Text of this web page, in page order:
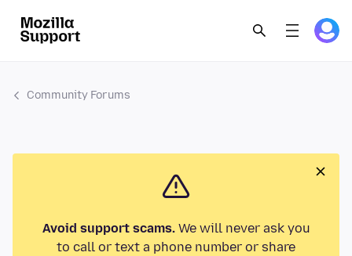
Community Forums
Avoid support scams.We will never ask you
to call or text a phone number or share